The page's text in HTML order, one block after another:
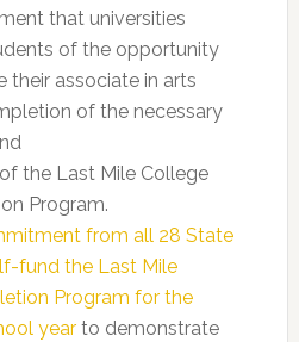
that universities
of the opportunity
their associate in arts
of the necessary
the Last Mile College
Program.
from all 28 State
fund the Last Mile
Program for the
yearto demonstrate